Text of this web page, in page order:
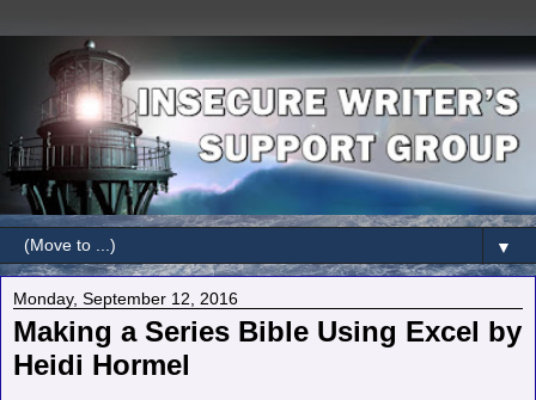
▼
Monday, September 12, 2016
Making a Series Bible Using Excel by
Heidi Hormel